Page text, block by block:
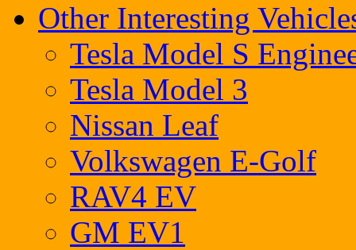
Other Interesting
Tesla Model S
Tesla Model 3
Nissan Leaf
Volkswagen E-Golf
RAV4 EV
GM EV1